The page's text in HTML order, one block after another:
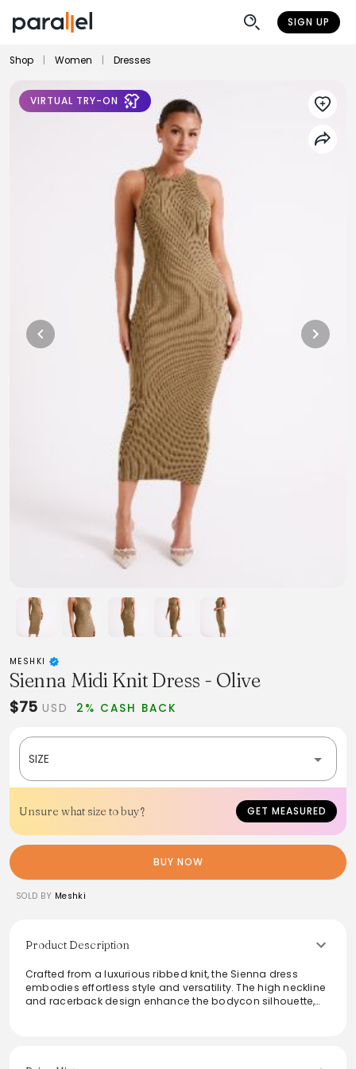
SIGN UP
Shop Women Dresses
VIRTUAL TRY-ON
MESHKI
Sienna Midi Knit Dress - Olive
$75 USD 2% CASH BACK
SIZE
Unsure what size to buy? GET MEASURED
BUY NOW
SOLD BY Meshki
Product Description
Crafted from a luxurious ribbed knit, the Sienna dress
embodies effortless style and versatility. The high neckline
and racerback design enhance the bodycon silhouette,